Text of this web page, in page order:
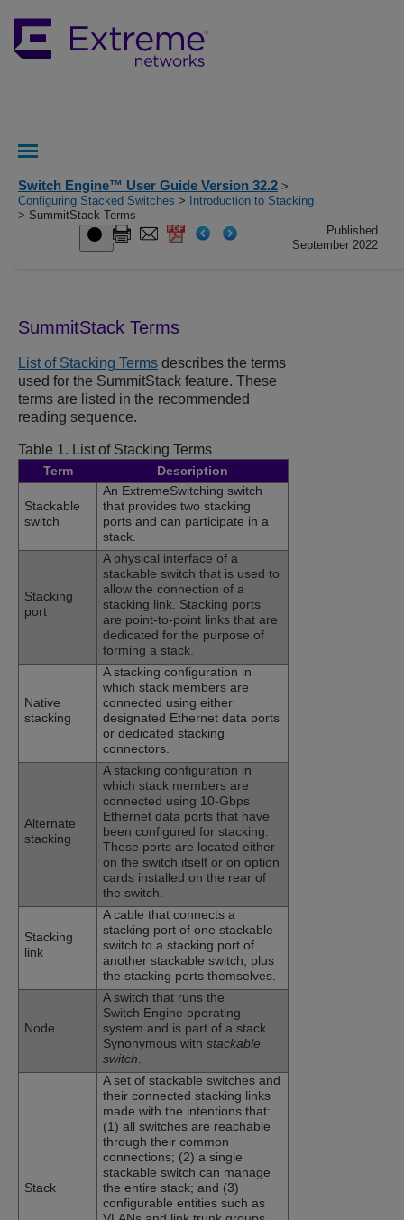
Switch Engine™ User Guide Version 32.2 >
Configuring Stacked Switches >
Introduction to Stacking
> SummitStack Terms
Published
September 2022
SummitStack Terms
List of Stacking Terms describes the terms
used for the SummitStack feature. These
terms are listed in the recommended
reading sequence.
Table 1. List of Stacking Terms
Term Description
Stackable
switch
An ExtremeSwitching switch
that provides two stacking
ports and can participate in a
stack.
Stacking
port
A physical interface of a
stackable switch that is used to
allow the connection of a
stacking link. Stacking ports
are point-to-point links that are
dedicated for the purpose of
forming a stack.
Native
stacking
A stacking configuration in
which stack members are
connected using either
designated Ethernet data ports
or dedicated stacking
connectors.
Alternate
stacking
A stacking configuration in
which stack members are
connected using 10-Gbps
Ethernet data ports that have
been configured for stacking.
These ports are located either
on the switch itself or on option
cards installed on the rear of
the switch.
Stacking
link
A cable that connects a
stacking port of one stackable
switch to a stacking port of
another stackable switch, plus
the stacking ports themselves.
Node
A switch that runs the
Switch Engine operating
system and is part of a stack.
Synonymous with stackable
switch.
Stack
A set of stackable switches and
their connected stacking links
made with the intentions that:
(1) all switches are reachable
through their common
connections; (2) a single
stackable switch can manage
the entire stack; and (3)
configurable entities such as